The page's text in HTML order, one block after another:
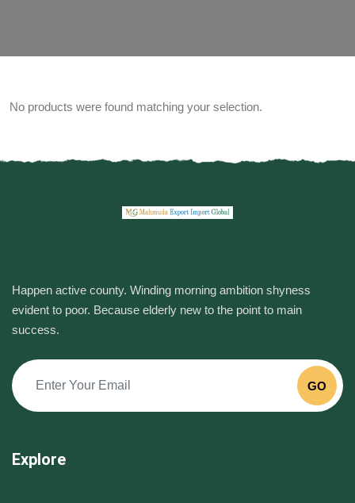
No products were found matching your selection.
Happen active county. Winding morning ambition shyness
evident to poor. Because elderly new to the point to main
success.
GO
Explore